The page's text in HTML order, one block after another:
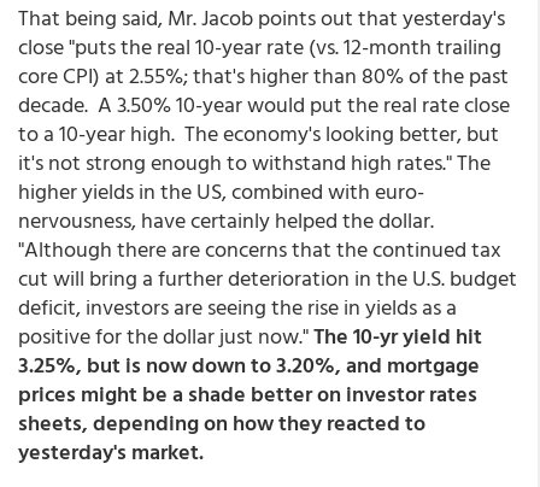
That being said, Mr. Jacob points out that yesterday's
close "puts the real 10-year rate (vs. 12-month trailing
core CPI) at 2.55%; that's higher than 80% of the past
decade. A 3.50% 10-year would put the real rate close
to a 10-year high. The economy's looking better, but
it's not strong enough to withstand high rates." The
higher yields in the US, combined with euro-
nervousness, have certainly helped the dollar.
"Although there are concerns that the continued tax
cut will bring a further deterioration in the U.S. budget
deficit, investors are seeing the rise in yields as a
positive for the dollar just now."The 10-yr yield hit
3.25%, but is now down to 3.20%, and mortgage
prices might be a shade better on investor rates
sheets, depending on how they reacted to
yesterday's market.